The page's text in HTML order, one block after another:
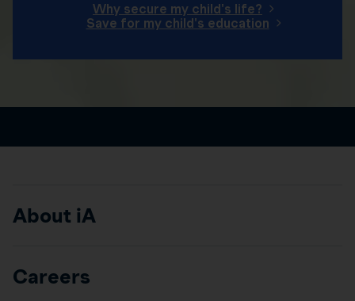
Why secure my child's life?
Save for my child's education
About iA
Careers